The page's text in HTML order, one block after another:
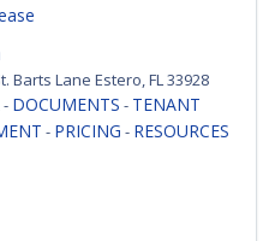
Barts Lane Estero, FL 33928
- DOCUMENTS - TENANT
- PRICING - RESOURCES